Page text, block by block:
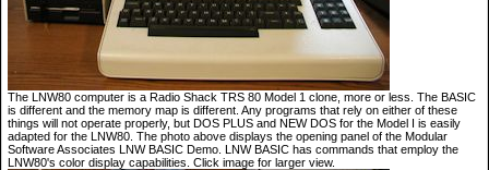
The LNW80 computer is a Radio Shack TRS 80 Model 1 clone, more or less. The BASIC
is different and the memory map is different. Any programs that rely on either of these
things will not operate properly, but DOS PLUS and NEW DOS for the Model I is easily
adapted for the LNW80. The photo above displays the opening panel of the Modular
Software Associates LNW BASIC Demo. LNW BASIC has commands that employ the
LNW80's color display capabilities. Click image for larger view.